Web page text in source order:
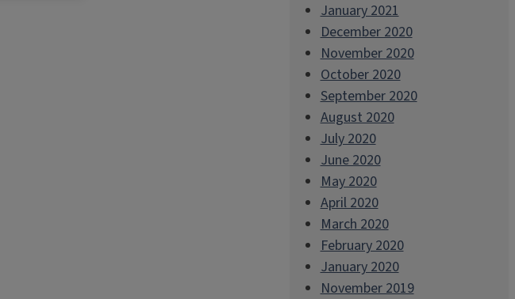
January 2021
December 2020
November 2020
October 2020
September 2020
August 2020
July 2020
June 2020
May 2020
April 2020
March 2020
February 2020
January 2020
November 2019